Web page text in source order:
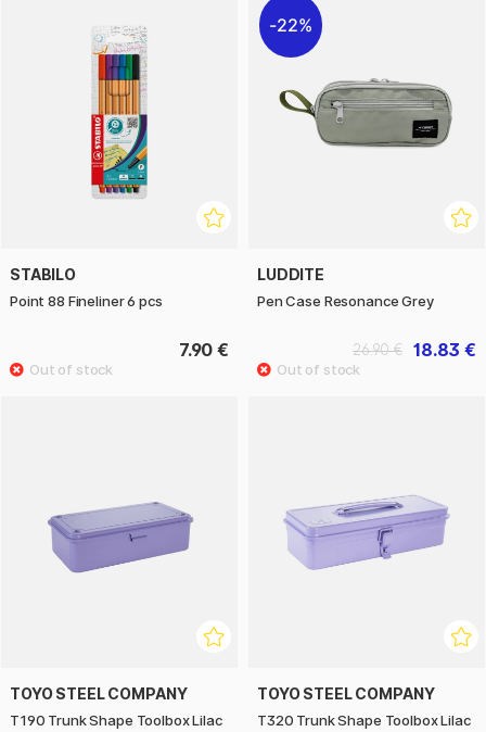
STABILO
Point 88 Fineliner 6 pcs
7.90 €
22%
LUDDITE
Pen Case Resonance Grey
18.83 €
26.90 €
TOYO STEEL COMPANY
T190 Trunk Shape Toolbox Lilac
TOYO STEEL COMPANY
T320 Trunk Shape Toolbox Lilac